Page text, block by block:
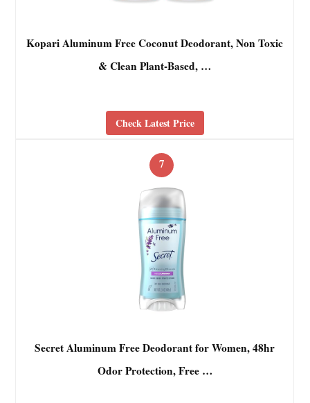
Kopari Aluminum Free Coconut Deodorant, Non Toxic
& Clean Plant-Based, …
Check Latest Price
7
Secret Aluminum Free Deodorant for Women, 48hr
Odor Protection, Free …